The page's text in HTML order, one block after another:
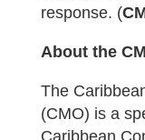
response. (
About the
The
(CMO) is a
Caribbean